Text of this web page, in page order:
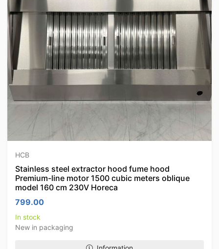
HCB
Stainless steel extractor hood fume hood
Premium-line motor 1500 cubic meters oblique
model 160 cm 230V Horeca
799.00
In stock
New in packaging